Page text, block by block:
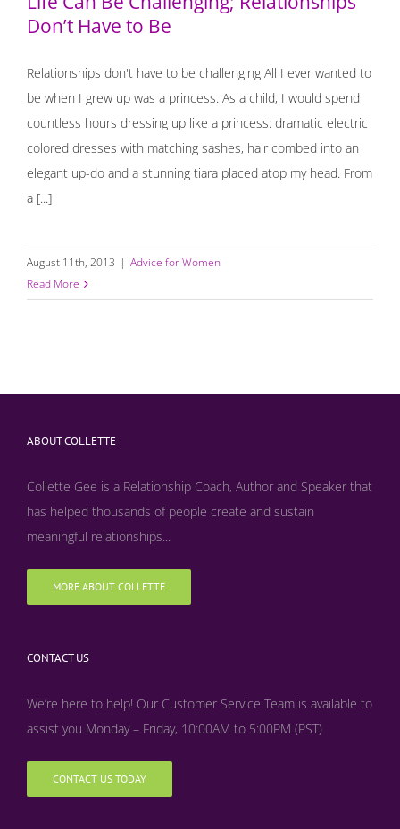
Don’t Have to Be
Relationships don't have to be challenging All I ever wanted to
be when I grew up was a princess. As a child, I would spend
countless hours dressing up like a princess: dramatic electric
colored dresses with matching sashes, hair combed into an
elegant up-do and a stunning tiara placed atop my head. From
a [...]
August 11th, 2013 | Advice for Women
Read More
ABOUT COLLETTE
Collette Gee is a Relationship Coach, Author and Speaker that
has helped thousands of people create and sustain
meaningful relationships...
MORE ABOUT COLLETTE
CONTACT US
We’re here to help! Our Customer Service Team is available to
assist you Monday – Friday, 10:00AM to 5:00PM (PST)
CONTACT US TODAY